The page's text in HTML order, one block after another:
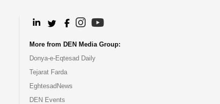
More from DEN Media Group:
Donya-e-Eqtesad Daily
Tejarat Farda
EghtesadNews
DEN Events